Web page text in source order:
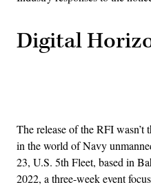
Digital
The release of the RFI
in the world of Navy
23, U.S. 5th Fleet, based in
2022, a three-week event